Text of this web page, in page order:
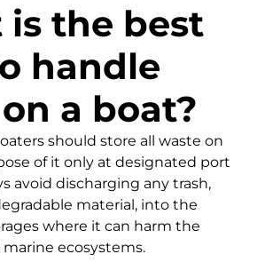
is the best
handle
a boat?
should store all waste on
of it only at designated port
avoid discharging any trash,
material, into the
where it can harm the
marine ecosystems.